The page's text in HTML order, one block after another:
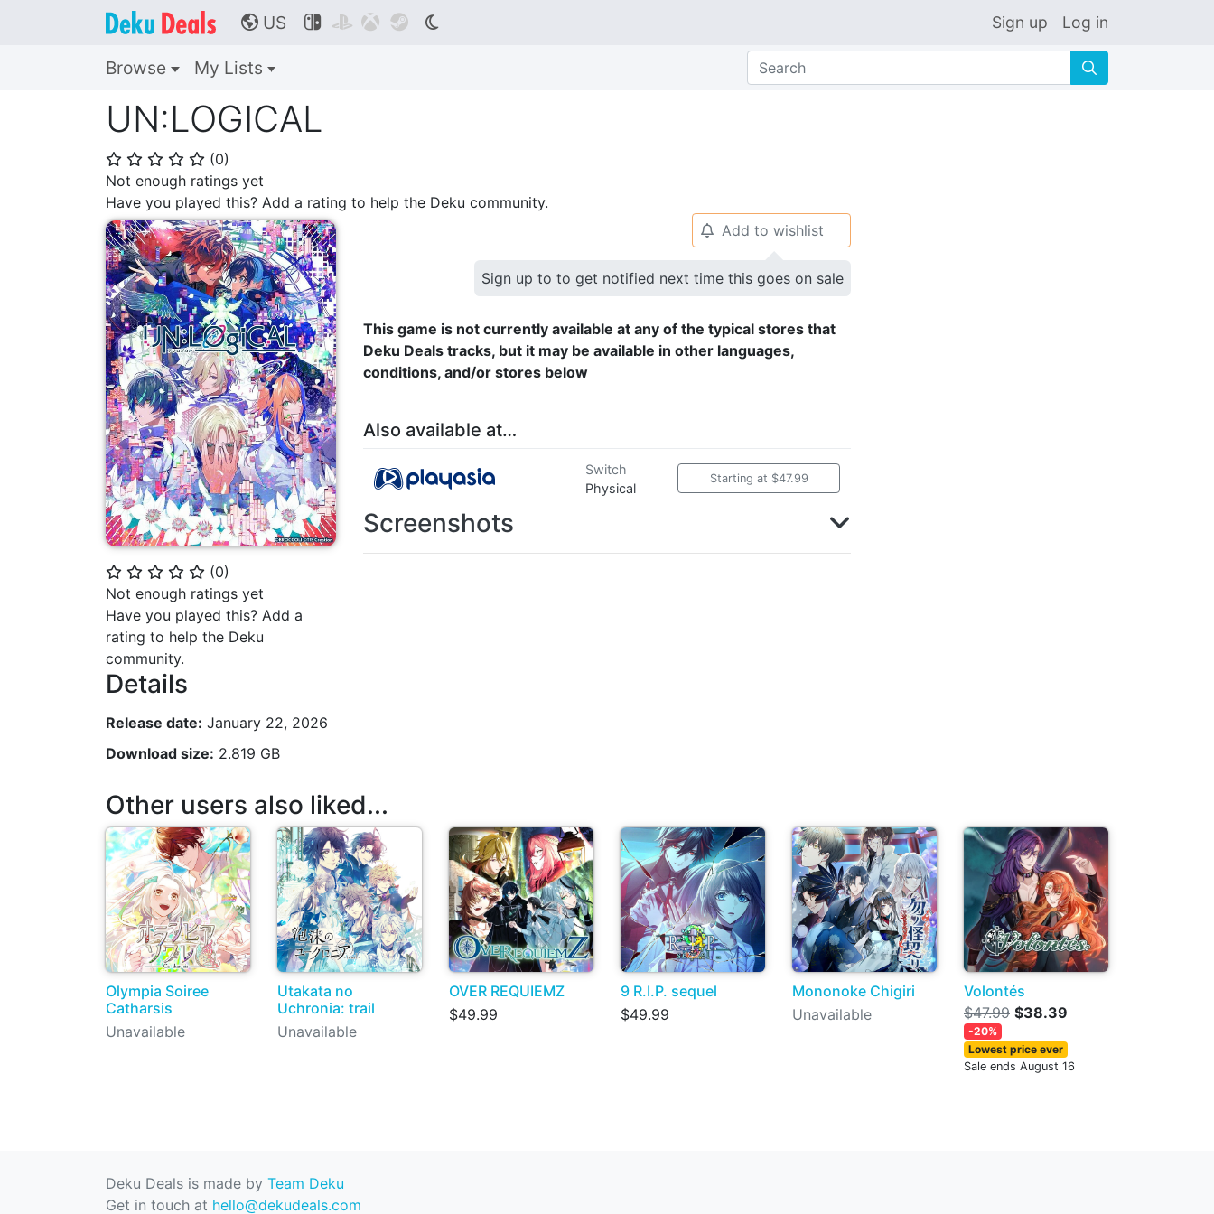
🌎 US     Sign up Log in
Browse My Lists 🔍
UN:LOGICAL
⭐ ⭐ ⭐ ⭐ ⭐ (0)
Not enough ratings yet
Have you played this? Add a rating to help the Deku community.
⭐ ⭐ ⭐ ⭐ ⭐ (0)
Not enough ratings yet
Have you played this? Add a
rating to help the Deku
community.
Details
Release date: January 22, 2026
Download size: 2.819 GB
🔔 Add to wishlist
Sign up to to get notified next time this goes on sale
This game is not currently available at any of the typical stores that
Deku Deals tracks, but it may be available in other languages,
conditions, and/or stores below
Also available at…
Switch
Physical
Starting at $47.99
Screenshots
Other users also liked...
Olympia Soiree
Catharsis
Unavailable
Utakata no
Uchronia: trail
Unavailable
OVER REQUIEMZ
$49.99
9 R.I.P. sequel
$49.99
Mononoke Chigiri
Unavailable
Volontés
$47.99 $38.39
-20%
Lowest price ever
Sale ends August 16
Deku Deals is made by Team Deku
Get in touch at hello@dekudeals.com